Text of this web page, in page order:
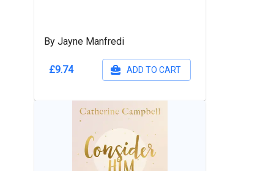
By Jayne Manfredi
£9.74 ADD TO CART